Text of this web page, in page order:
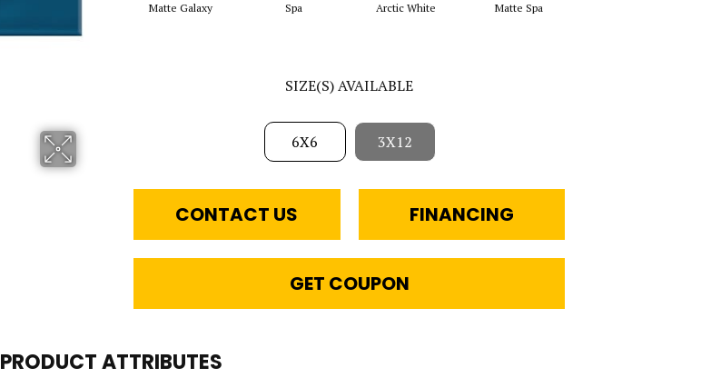
Matte Galaxy Spa Arctic White Matte Spa
SIZE(S) AVAILABLE
6X6 3X12
CONTACT US FINANCING
GET COUPON
PRODUCT ATTRIBUTES